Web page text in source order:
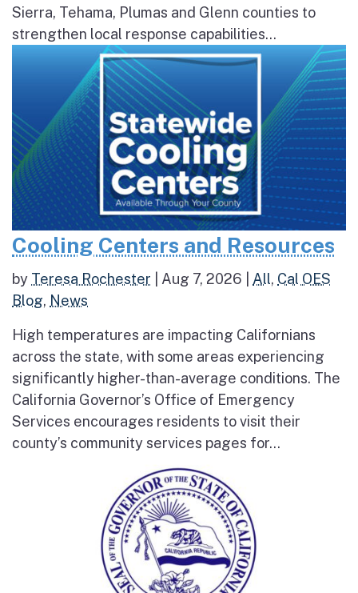
Sierra, Tehama, Plumas and Glenn counties to
strengthen local response capabilities...
Cooling Centers and Resources
by Teresa Rochester Aug 7, 2026 All, Cal OES
Blog, News
High temperatures are impacting Californians
across the state, with some areas experiencing
significantly higher-than-average conditions. The
California Governor’s Office of Emergency
Services encourages residents to visit their
county’s community services pages for...